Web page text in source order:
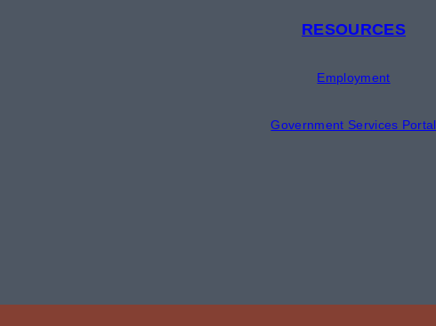
RESOURCES
Employment
Government Services Portal